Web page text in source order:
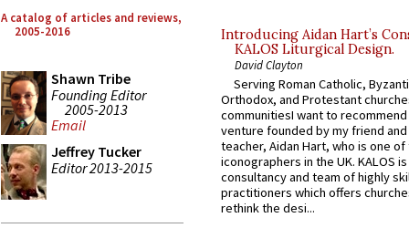
A catalog of articles and reviews,
2005-2016
Shawn Tribe
Founding Editor
2005-2013
Email
Jeffrey Tucker
Editor 2013-2015
Introducing Aidan Hart’s
KALOS Liturgical Design.
David Clayton
Serving Roman Catholic,
Orthodox, and Protestant
communitiesI want to recommend
venture founded by my friend
teacher, Aidan Hart, who is one
iconographers in the UK. KALOS
consultancy and team of highly
practitioners which offers
rethink the desi...